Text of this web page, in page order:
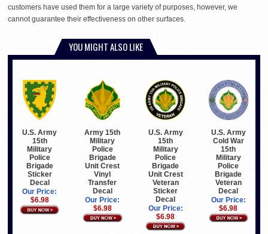
customers have used them for a large variety of purposes, however, we
cannot guarantee their effectiveness on other surfaces.
YOU MIGHT ALSO LIKE
U.S. Army
15th
Military
Police
Brigade
Sticker
Decal
Our Price:
$6.98
Army 15th
Military
Police
Brigade
Unit Crest
Vinyl
Transfer
Decal
Our Price:
$6.98
U.S. Army
15th
Military
Police
Brigade
Unit Crest
Veteran
Sticker
Decal
Our Price:
$6.98
U.S. Army
Cold War
15th
Military
Police
Brigade
Veteran
Decal
Our Price:
$6.98